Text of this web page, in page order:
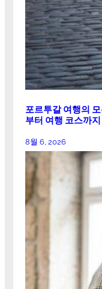
포르투갈 여행의
부터 여행 코스까지
8월 6, 2026